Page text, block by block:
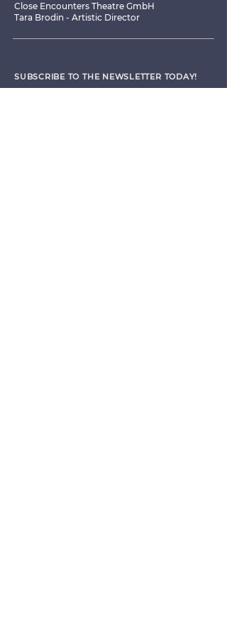
Close Encounters Theatre GmbH
Tara Brodin - Artistic Director
SUBSCRIBE TO THE NEWSLETTER TODAY!